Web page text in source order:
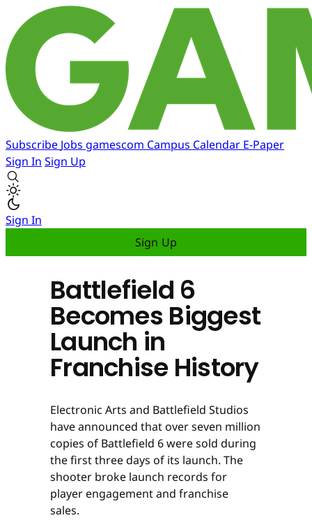
Subscribe Jobs gamescom Campus Calendar E-Paper
Sign In Sign Up
Sign In
Sign Up
Battlefield 6
Becomes Biggest
Launch in
Franchise History
Electronic Arts and Battlefield Studios
have announced that over seven million
copies of Battlefield 6 were sold during
the first three days of its launch. The
shooter broke launch records for
player engagement and franchise
sales.